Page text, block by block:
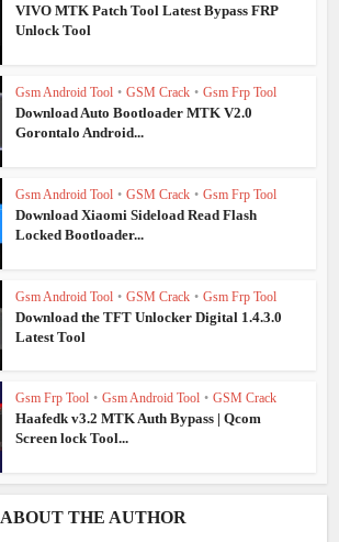
VIVO MTK Patch Tool Latest Bypass FRP
Unlock Tool
Gsm Android Tool • GSM Crack • Gsm Frp Tool
Download Auto Bootloader MTK V2.0
Gorontalo Android...
Gsm Android Tool • GSM Crack • Gsm Frp Tool
Download Xiaomi Sideload Read Flash
Locked Bootloader...
Gsm Android Tool • GSM Crack • Gsm Frp Tool
Download the TFT Unlocker Digital 1.4.3.0
Latest Tool
Gsm Frp Tool • Gsm Android Tool • GSM Crack
Haafedk v3.2 MTK Auth Bypass | Qcom
Screen lock Tool...
ABOUT THE AUTHOR